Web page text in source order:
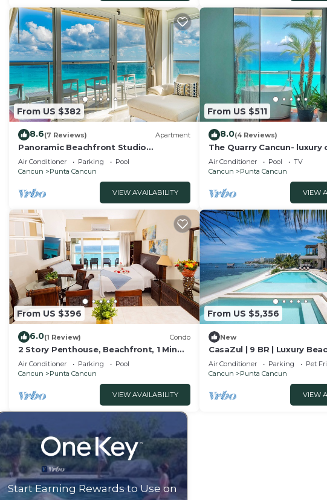
From US $382
8.6(7 Reviews) Apartment
Panoramic Beachfront Studio
w/Breathtaking Ocean Views & Top
Location
Air Conditioner Parking
Pool
Cancun
Punta Cancun
VIEW AVAILABILITY
From US $511
8.0(4 Reviews)
The Quarry Cancun-
studio
Air Conditioner Pool
TV
Cancun
Punta Cancun
VIEW
From US $396
6.0(1 Review) Condo
2 Story Penthouse, Beachfront, 1 Min
Walk to Nightlife, Beach Access from
Lobby!
Air Conditioner Parking
Pool
Cancun
Punta Cancun
VIEW AVAILABILITY
From US $5,356
New
CasaZul | 9 BR | Luxury
Mansion
Air Conditioner Parking
Pet
Cancun
Punta Cancun
VIEW
Start Earning Rewards to Use on